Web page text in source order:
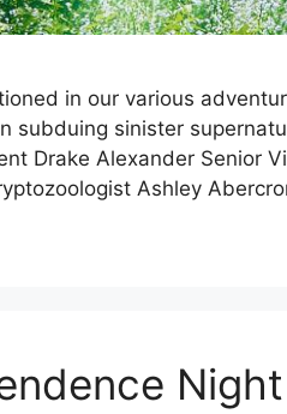
in our various
subduing sinister
Drake Alexander Senior
Ashley